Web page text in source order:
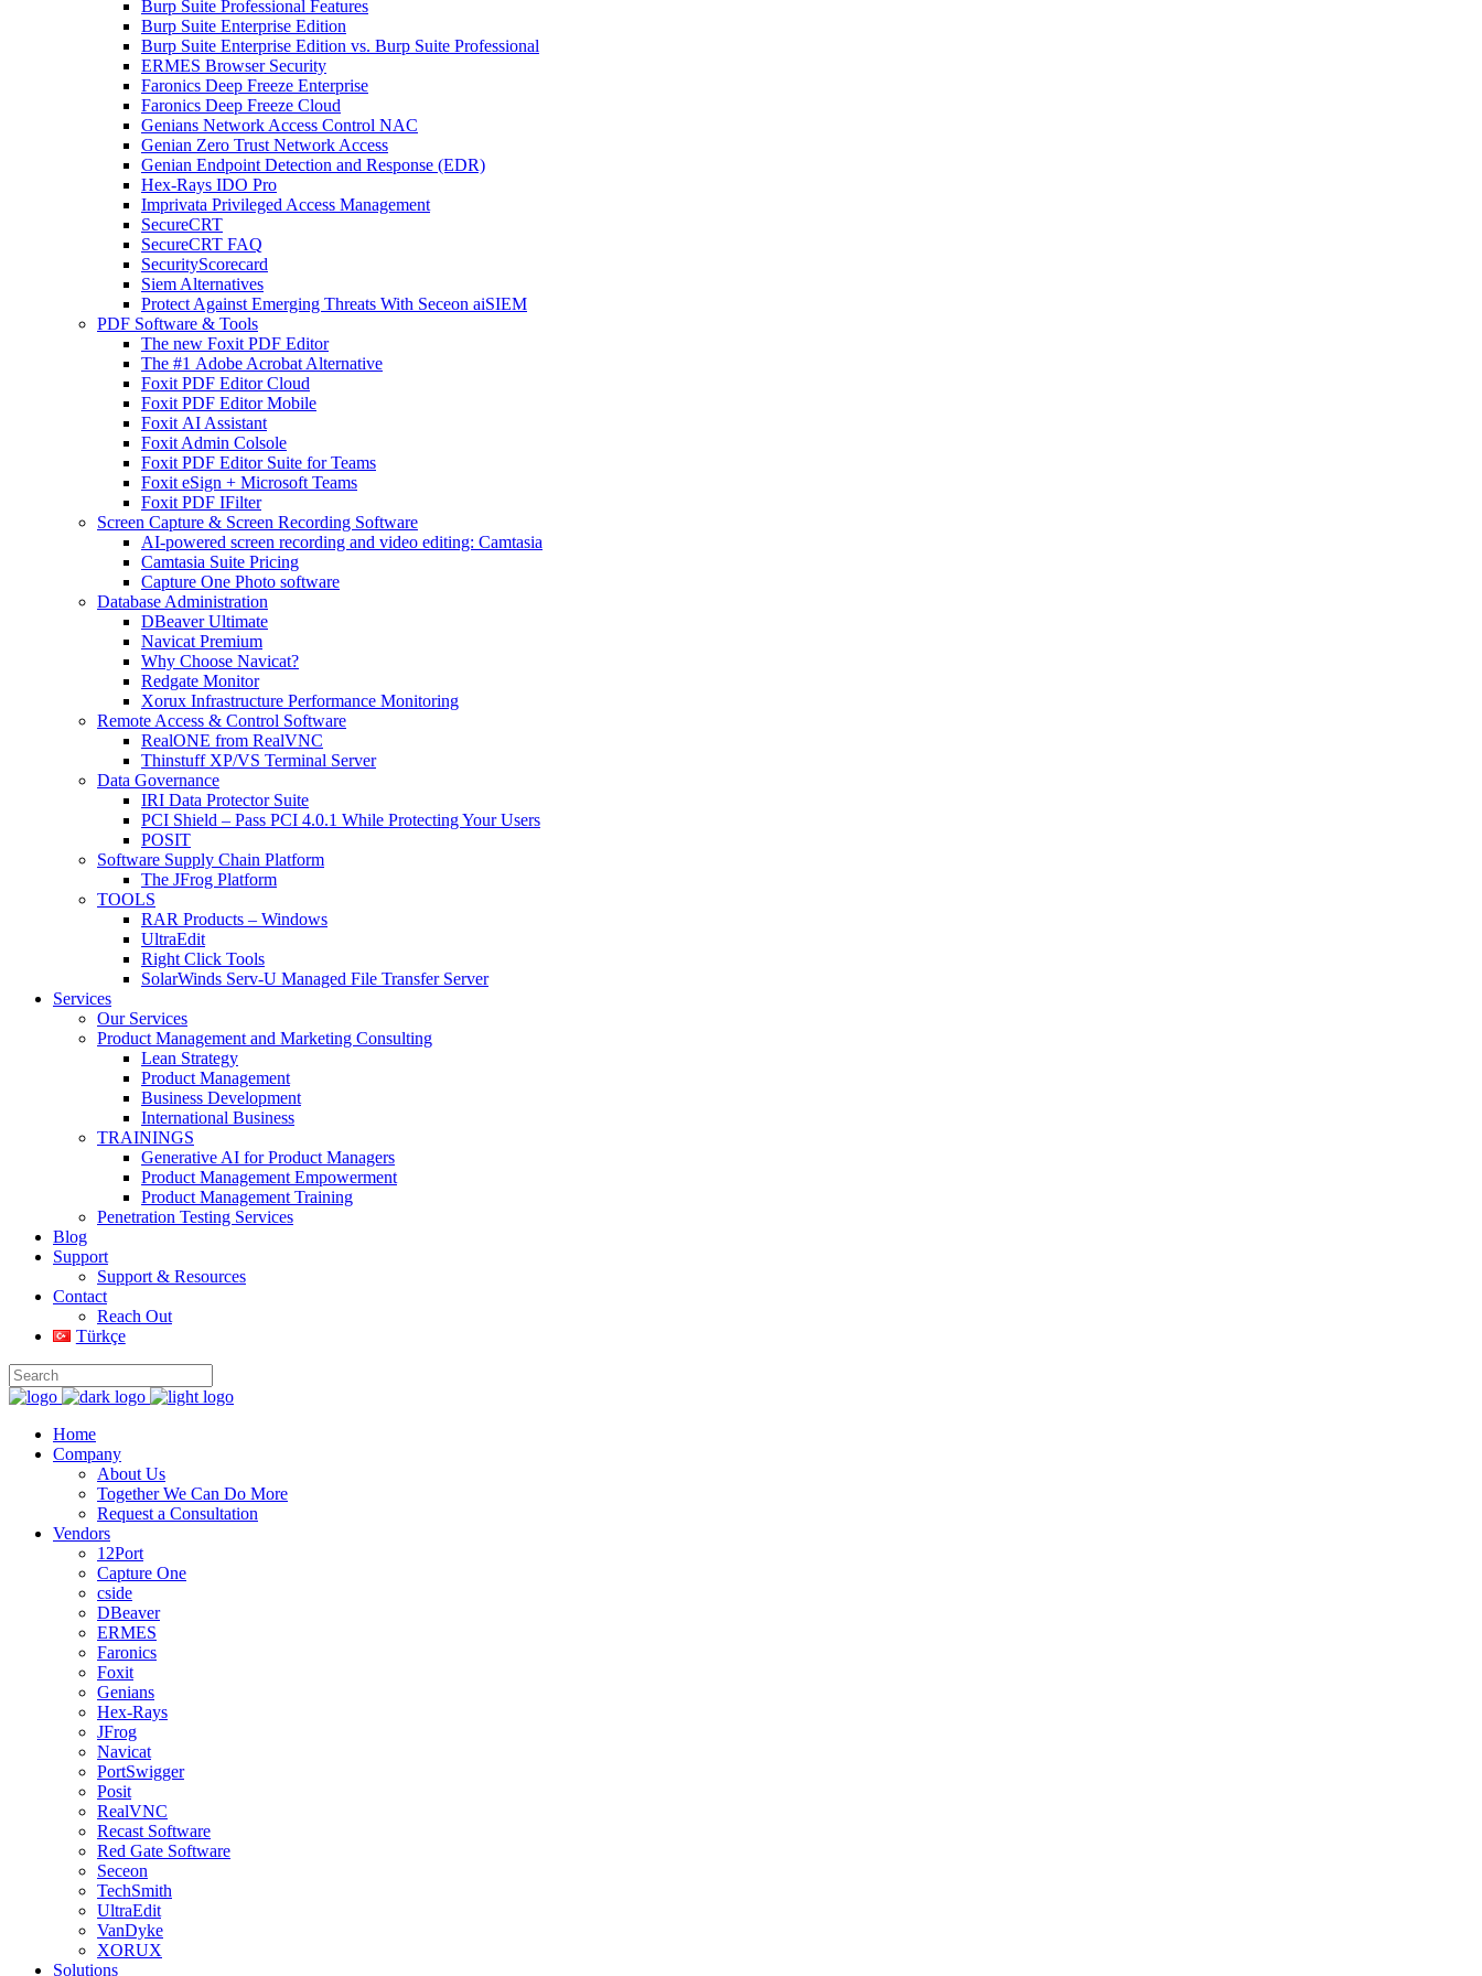
Burp Suite Professional Features
Burp Suite Enterprise Edition
Burp Suite Enterprise Edition vs. Burp Suite Professional
ERMES Browser Security
Faronics Deep Freeze Enterprise
Faronics Deep Freeze Cloud
Genians Network Access Control NAC
Genian Zero Trust Network Access
Genian Endpoint Detection and Response (EDR)
Hex-Rays IDO Pro
Imprivata Privileged Access Management
SecureCRT
SecureCRT FAQ
SecurityScorecard
Siem Alternatives
Protect Against Emerging Threats With Seceon aiSIEM
PDF Software & Tools
The new Foxit PDF Editor
The #1 Adobe Acrobat Alternative
Foxit PDF Editor Cloud
Foxit PDF Editor Mobile
Foxit AI Assistant
Foxit Admin Colsole
Foxit PDF Editor Suite for Teams
Foxit eSign + Microsoft Teams
Foxit PDF IFilter
Screen Capture & Screen Recording Software
AI-powered screen recording and video editing: Camtasia
Camtasia Suite Pricing
Capture One Photo software
Database Administration
DBeaver Ultimate
Navicat Premium
Why Choose Navicat?
Redgate Monitor
Xorux Infrastructure Performance Monitoring
Remote Access & Control Software
RealONE from RealVNC
Thinstuff XP/VS Terminal Server
Data Governance
IRI Data Protector Suite
PCI Shield – Pass PCI 4.0.1 While Protecting Your Users
POSIT
Software Supply Chain Platform
The JFrog Platform
TOOLS
RAR Products – Windows
UltraEdit
Right Click Tools
SolarWinds Serv-U Managed File Transfer Server
Services
Our Services
Product Management and Marketing Consulting
Lean Strategy
Product Management
Business Development
International Business
TRAININGS
Generative AI for Product Managers
Product Management Empowerment
Product Management Training
Penetration Testing Services
Blog
Support
Support & Resources
Contact
Reach Out
Türkçe
Home
Company
About Us
Together We Can Do More
Request a Consultation
Vendors
12Port
Capture One
cside
DBeaver
ERMES
Faronics
Foxit
Genians
Hex-Rays
JFrog
Navicat
PortSwigger
Posit
RealVNC
Recast Software
Red Gate Software
Seceon
TechSmith
UltraEdit
VanDyke
XORUX
Solutions